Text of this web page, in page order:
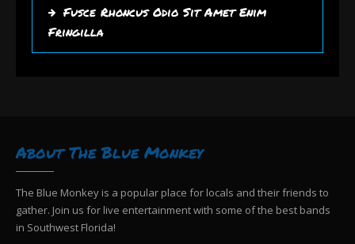
Fusce Rhoncus Odio Sit Amet Enim
Fringilla
About The Blue Monkey
The Blue Monkey is a popular place for locals and their friends to
gather. Join us for live entertainment with some of the best bands
in Southwest Florida!